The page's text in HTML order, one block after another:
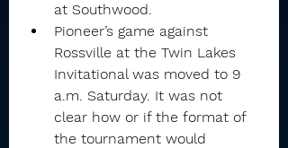
at Southwood.
Pioneer’s game against
Rossville at the Twin Lakes
Invitational was moved to 9
a.m. Saturday. It was not
clear how or if the format of
the tournament would